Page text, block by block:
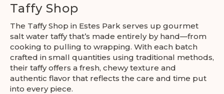
Taffy Shop
The Taffy Shop in Estes Park serves up gourmet
salt water taffy that’s made entirely by hand—from
cooking to pulling to wrapping. With each batch
crafted in small quantities using traditional methods,
their taffy offers a fresh, chewy texture and
authentic flavor that reflects the care and time put
into every piece.